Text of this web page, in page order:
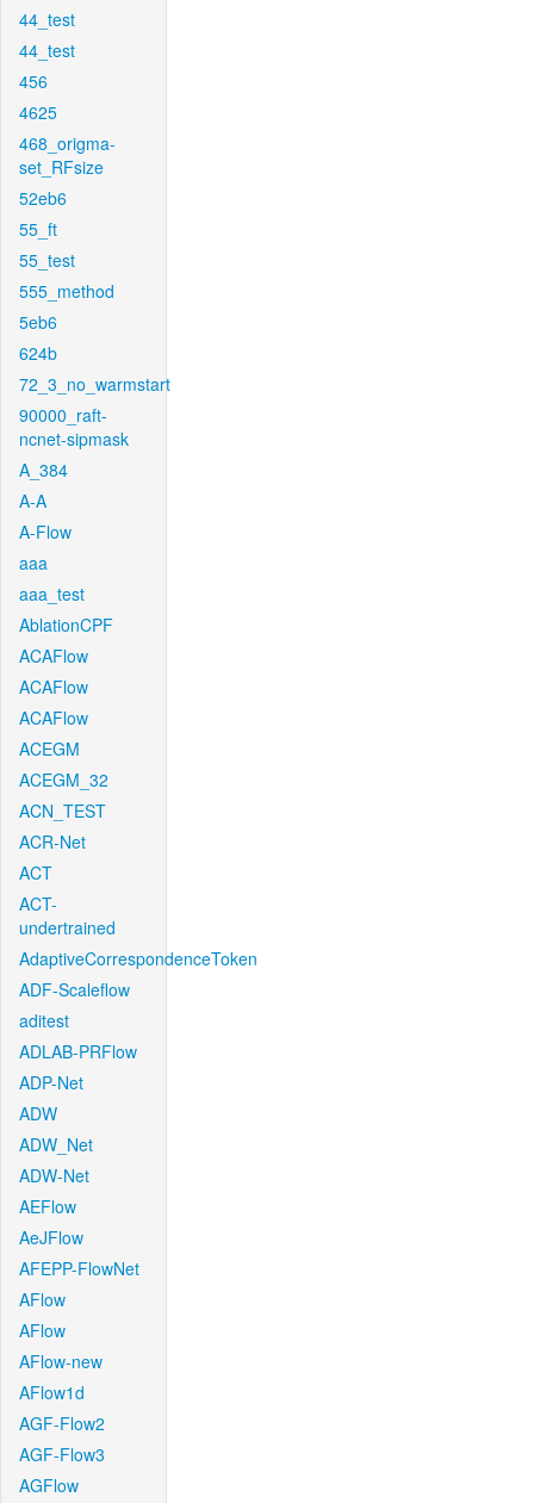
44_test
44_test
456
4625
468_origma-
set_RFsize
52eb6
55_ft
55_test
555_method
5eb6
624b
72_3_no_warmstart
90000_raft-
ncnet-sipmask
A_384
A-A
A-Flow
aaa
aaa_test
AblationCPF
ACAFlow
ACAFlow
ACAFlow
ACEGM
ACEGM_32
ACN_TEST
ACR-Net
ACT
ACT-
undertrained
AdaptiveCorrespondenceToken
ADF-Scaleflow
aditest
ADLAB-PRFlow
ADP-Net
ADW
ADW_Net
ADW-Net
AEFlow
AeJFlow
AFEPP-FlowNet
AFlow
AFlow
AFlow-new
AFlow1d
AGF-Flow2
AGF-Flow3
AGFlow